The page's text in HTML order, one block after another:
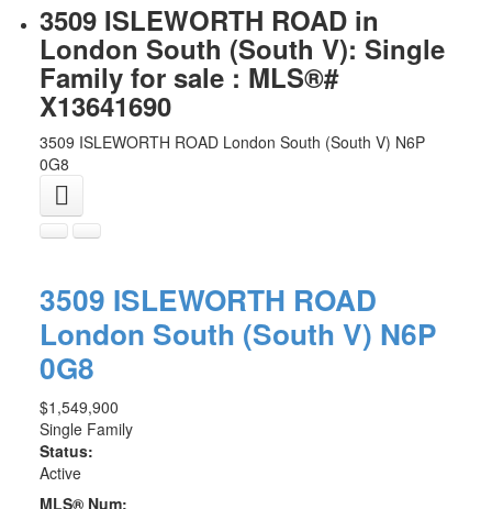
3509 ISLEWORTH ROAD in
London South (South V): Single
Family for sale : MLS®#
X13641690
3509 ISLEWORTH ROAD London South (South V) N6P
0G8
3509 ISLEWORTH ROAD
London South (South V) N6P
0G8
$1,549,900
Single Family
Status:
Active
MLS® Num: